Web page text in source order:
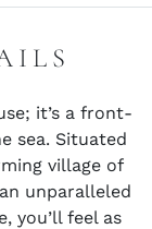
it’s a front-
sea. Situated
village of
unparalleled
you’ll feel as